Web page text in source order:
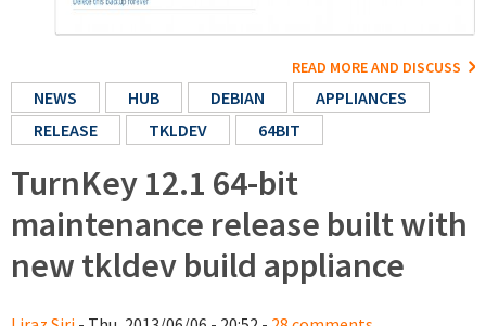
READ MORE AND DISCUSS
NEWS HUB DEBIAN
APPLIANCES
RELEASE
TKLDEV 64BIT
TurnKey 12.1 64-bit
maintenance release built with
new tkldev build appliance